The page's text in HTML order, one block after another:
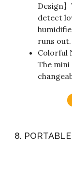
Design
detect
runs out.
Colorful
The mini
8.